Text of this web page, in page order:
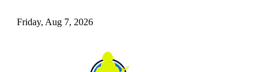
Friday, Aug 7, 2026